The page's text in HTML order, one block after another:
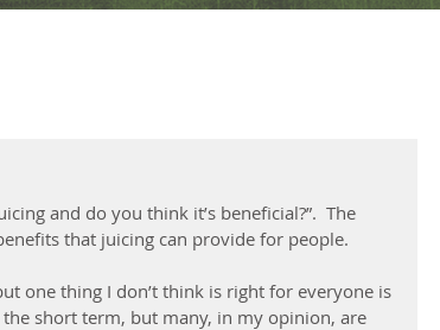
and do you think it’s beneficial?”.  The
that juicing can provide for people.
one thing I don’t think is right for everyone is
short term, but many, in my opinion, are